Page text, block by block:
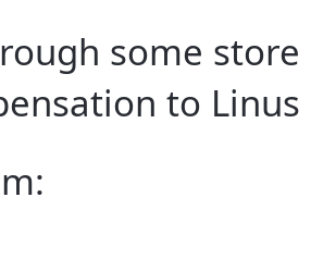
some
to